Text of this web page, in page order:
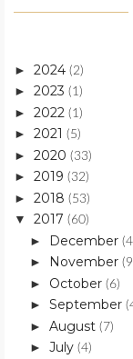
► 2024 (2)
► 2023 (1)
► 2022 (1)
► 2021 (5)
► 2020 (33)
► 2019 (32)
► 2018 (53)
▼ 2017 (60)
► December
► November
► October (6)
► September
► August (7)
► July (4)